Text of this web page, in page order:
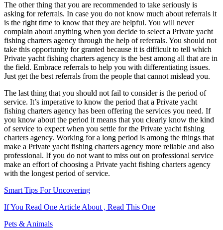
The other thing that you are recommended to take seriously is
asking for referrals. In case you do not know much about referrals it
is the right time to know that they are helpful. You will never
complain about anything when you decide to select a Private yacht
fishing charters agency through the help of referrals. You should not
take this opportunity for granted because it is difficult to tell which
Private yacht fishing charters agency is the best among all that are in
the field. Embrace referrals to help you with differentiating issues.
Just get the best referrals from the people that cannot mislead you.
The last thing that you should not fail to consider is the period of
service. It’s imperative to know the period that a Private yacht
fishing charters agency has been offering the services you need. If
you know about the period it means that you clearly know the kind
of service to expect when you settle for the Private yacht fishing
charters agency. Working for a long period is among the things that
make a Private yacht fishing charters agency more reliable and also
professional. If you do not want to miss out on professional service
make an effort of choosing a Private yacht fishing charters agency
with the longest period of service.
Smart Tips For Uncovering
If You Read One Article About , Read This One
Pets & Animals